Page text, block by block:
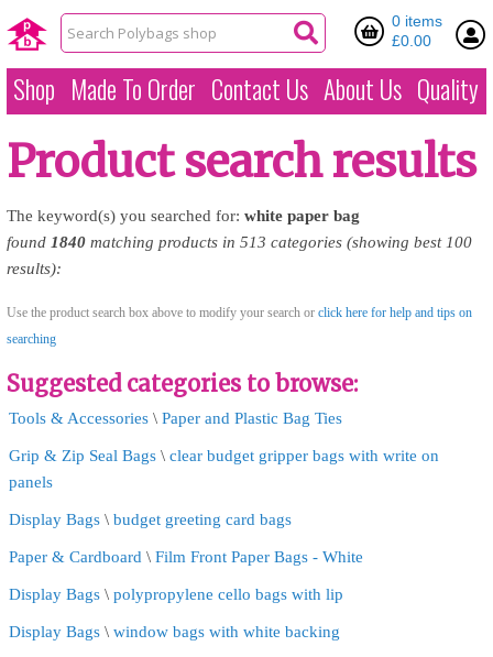
0 items
£0.00
Shop Made To Order Contact Us About Us Quality
Product search results
The keyword(s) you searched for: white paper bag
found 1840 matching products in 513 categories (showing best 100
results):
Use the product search box above to modify your search or click here for help and tips on
searching
Suggested categories to browse:
Tools & Accessories \ Paper and Plastic Bag Ties
Grip & Zip Seal Bags \ clear budget gripper bags with write on
panels
Display Bags \ budget greeting card bags
Paper & Cardboard \ Film Front Paper Bags - White
Display Bags \ polypropylene cello bags with lip
Display Bags \ window bags with white backing